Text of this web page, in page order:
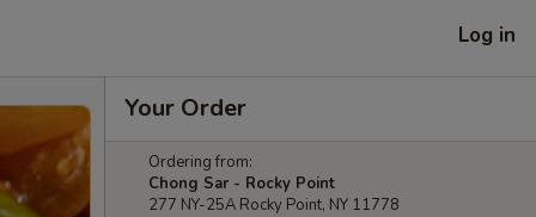
Log in
Your Order
Ordering from:
Chong Sar - Rocky Point
277 NY-25A Rocky Point, NY 11778